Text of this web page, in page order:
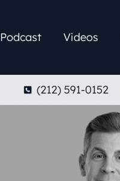
Podcast Videos
(212) 591-0152